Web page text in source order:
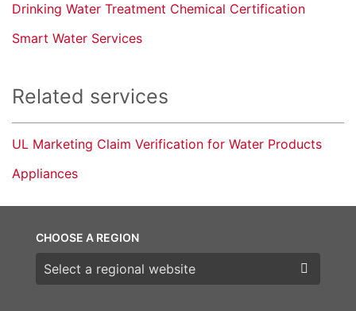
Drinking Water Treatment Chemical Certification
Smart Water Services
Related services
UL Marketing Claim Verification for Water Products
Appliances
CHOOSE A REGION
Choose a region